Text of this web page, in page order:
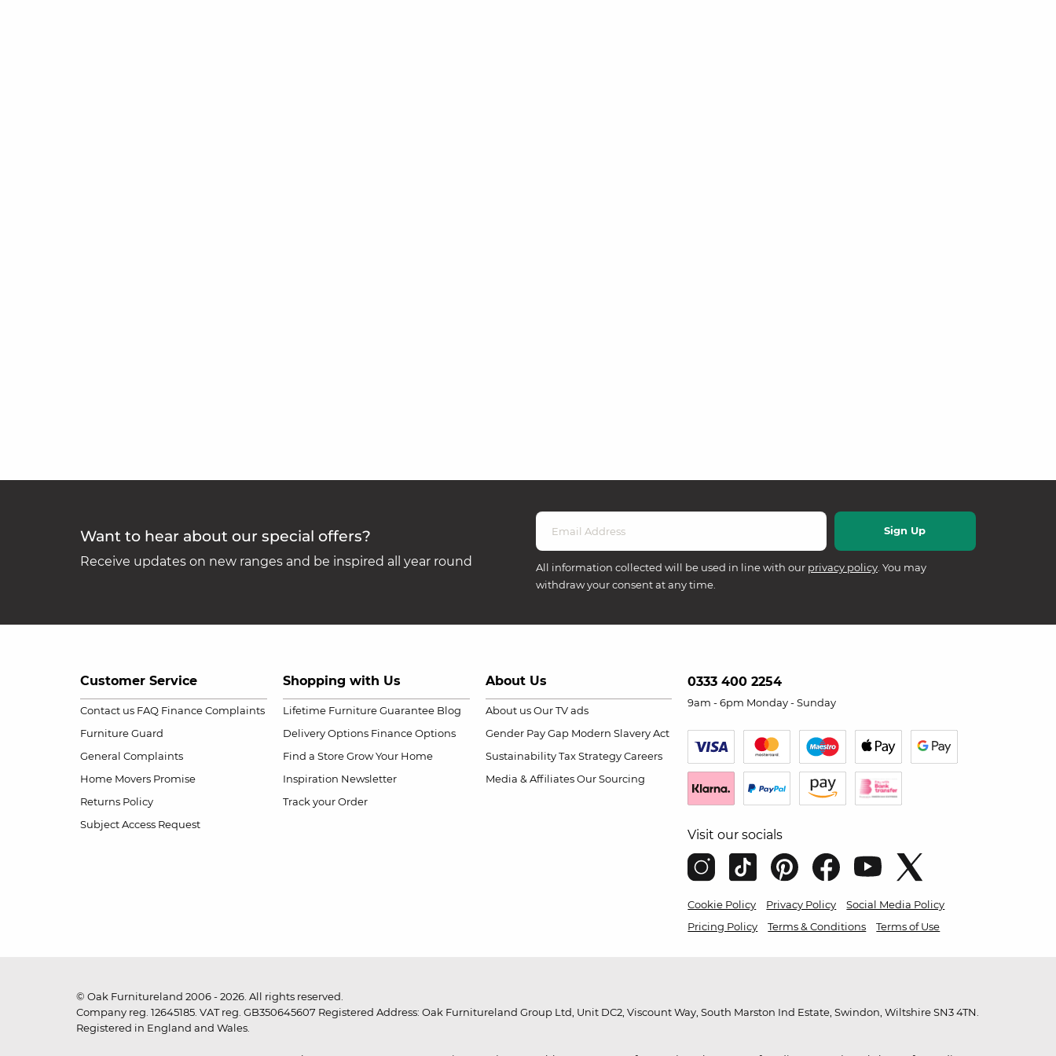
Want to hear about our special offers?
Receive updates on new ranges and be inspired all year round All information collected will be used in line with our privacy policy . You may
withdraw your consent at any time.
Customer Service
Contact us FAQ Finance Complaints
Furniture Guard
General Complaints
Home Movers Promise
Returns Policy
Subject Access Request
Shopping with Us
Lifetime Furniture Guarantee Blog
Delivery Options Finance Options
Find a Store Grow Your Home
Inspiration Newsletter
Track your Order
About Us
About us Our TV ads
Gender Pay Gap Modern Slavery Act
Sustainability Tax Strategy Careers
Media & Affiliates Our Sourcing
0333 400 2254
9am - 6pm Monday - Sunday
Visit our socials
Cookie Policy Privacy Policy
Social Media Policy
Pricing Policy
Terms & Conditions Terms of Use
© Oak Furnitureland 2006 - 2026. All rights reserved.
Company reg. 12645185. VAT reg. GB350645607 Registered Address: Oak Furnitureland Group Ltd, Unit DC2, Viscount Way, South Marston Ind Estate, Swindon, Wiltshire SN3 4TN.
Registered in England and Wales.